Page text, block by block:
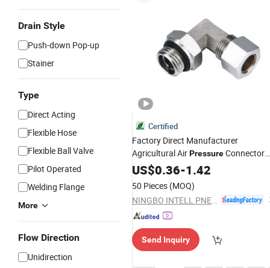
Drain Style
Push-down Pop-up
Stainer
Type
Direct Acting
Flexible Hose
Flexible Ball Valve
Pilot Operated
Welding Flange
More
Flow Direction
Unidirection
Certified
Factory Direct Manufacturer
Agricultural AirPressureConnector
Compression Union 90-Degree Push
US$0.36-1.42
50 Pieces (MOQ)
Send Inquiry